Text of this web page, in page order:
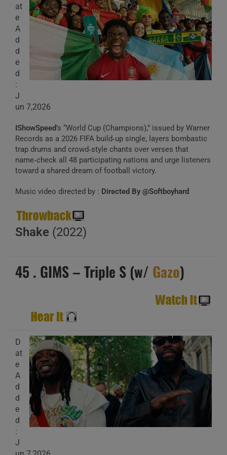
at
e
A
d
d
e
d
:
J
un 7,2026
IShowSpeed’s “World Cup (Champions),” issued by Warner
Records as a 2026 FIFA build‑up single, layers bombastic
trap drums and crowd‑style chants over verses that
name‑check all 48 participating nations and urge listeners
toward a shared dream of football victory.
Music video directed by : Directed By @Softboyhard
Shake (2022)
45 . GIMS – Triple S (w/ Gazo)
D
at
e
A
d
d
e
d
:
J